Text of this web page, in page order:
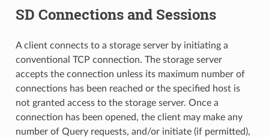
SD Connections and Sessions
A client connects to a storage server by initiating a
conventional TCP connection. The storage server
accepts the connection unless its maximum number of
connections has been reached or the specified host is
not granted access to the storage server. Once a
connection has been opened, the client may make any
number of Query requests, and/or initiate (if permitted),